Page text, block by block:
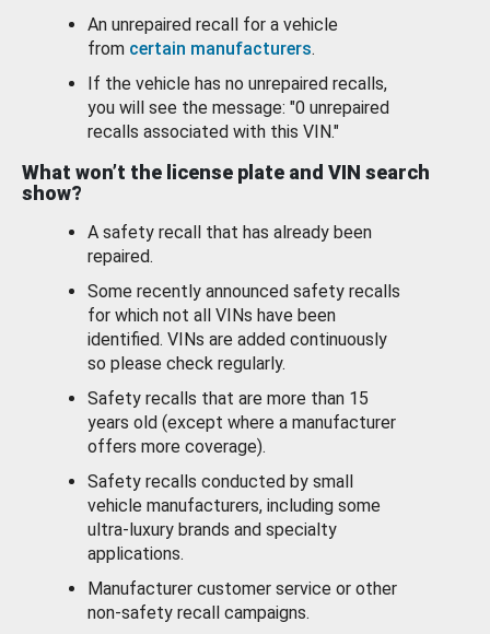
An unrepaired recall for a vehicle
from certain manufacturers.
If the vehicle has no unrepaired recalls,
you will see the message: "0 unrepaired
recalls associated with this VIN."
What won’t the license plate and VIN search
show?
A safety recall that has already been
repaired.
Some recently announced safety recalls
for which not all VINs have been
identified. VINs are added continuously
so please check regularly.
Safety recalls that are more than 15
years old (except where a manufacturer
offers more coverage).
Safety recalls conducted by small
vehicle manufacturers, including some
ultra-luxury brands and specialty
applications.
Manufacturer customer service or other
non-safety recall campaigns.